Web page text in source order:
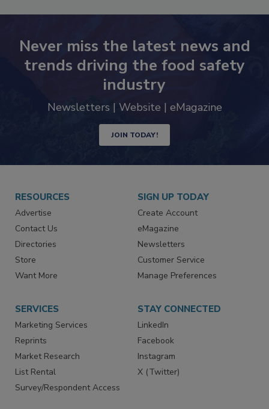
Never miss the latest news and
trends driving the food safety
industry
Newsletters | Website | eMagazine
JOIN TODAY!
RESOURCES
Advertise
Contact Us
Directories
Store
Want More
SIGN UP TODAY
Create Account
eMagazine
Newsletters
Customer Service
Manage Preferences
SERVICES
Marketing Services
Reprints
Market Research
List Rental
Survey/Respondent Access
STAY CONNECTED
LinkedIn
Facebook
Instagram
X (Twitter)